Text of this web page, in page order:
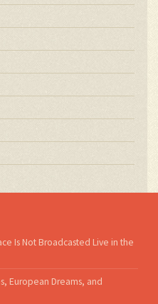
Is Not Broadcasted Live in the
European Dreams, and